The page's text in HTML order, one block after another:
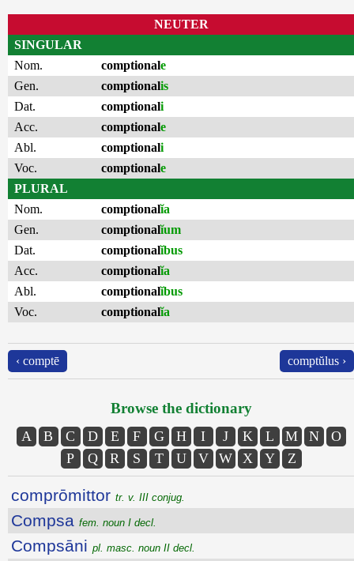
NEUTER
SINGULAR
Nom.
comptionale
Gen.
comptionalis
Dat.
comptionali
Acc.
comptionale
Abl.
comptionali
Voc.
comptionale
PLURAL
Nom.
comptionalĭa
Gen.
comptionalĭum
Dat.
comptionalĭbus
Acc.
comptionalĭa
Abl.
comptionalĭbus
Voc.
comptionalĭa
‹ comptē comptŭlus ›
Browse the dictionary
A B C D E F G H I J K L M N
O
P
Q R S T U V W X Y Z
comprōmittor tr. v. III conjug.
Compsa fem. noun I decl.
Compsāni pl. masc. noun II decl.